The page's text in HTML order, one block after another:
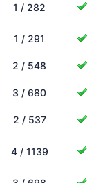
1 / 282
1 / 291
2 / 548
3 / 680
2 / 537
4 / 1139